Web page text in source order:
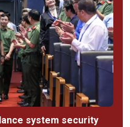
system security